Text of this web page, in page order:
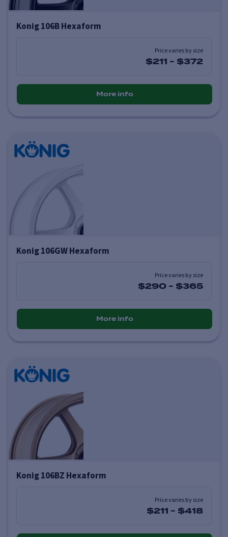
Konig 106B Hexaform
Price varies by size
$211 - $372
More info
Konig 106GW Hexaform
Price varies by size
$290 - $365
More info
Konig 106BZ Hexaform
Price varies by size
$211 - $418